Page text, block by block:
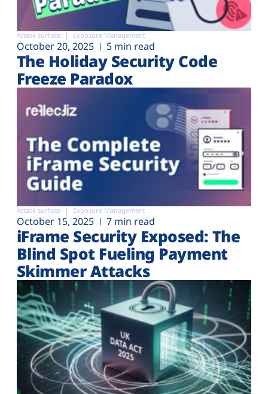
Attack surface Exposure Management
October 20, 2025 5 min read
The Holiday Security Code
Freeze Paradox
Attack surface Exposure Management
October 15, 2025 7 min read
iFrame Security Exposed: The
Blind Spot Fueling Payment
Skimmer Attacks